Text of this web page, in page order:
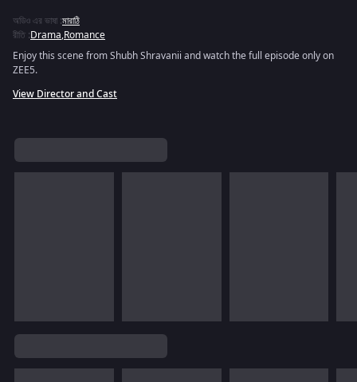
অডিও এর ভাষা :মারাঠি
রীতি :Drama,Romance
Enjoy this scene from Shubh Shravanii and watch the full episode only on
ZEE5.
View Director and Cast